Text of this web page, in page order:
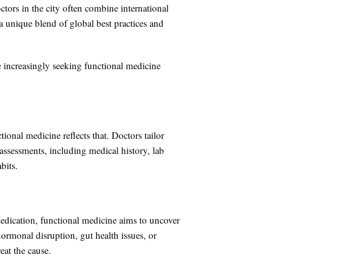
in the city often combine international
blend of global best practices and
increasingly seeking functional medicine
medicine reflects that. Doctors tailor
including medical history, lab
functional medicine aims to uncover
disruption, gut health issues, or
the cause.